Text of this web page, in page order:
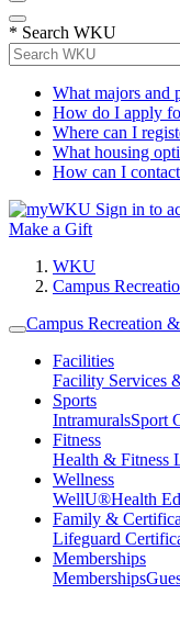
* Search WKU
What majors and
How do I apply
Where can I
What housing
How can I
Sign in to
Make a Gift
WKU
Campus
Campus Recreation
Facilities
Facility Services
Sports
IntramuralsSport
Fitness
Health & Fitness
Wellness
WellU®Health
Family &
Lifeguard
Memberships
Memberships